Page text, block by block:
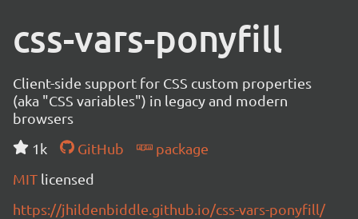
css-vars-ponyfill
Client-side support for CSS custom properties
(aka "CSS variables") in legacy and modern
browsers
1k
GitHub
package
MIT licensed
https://jhildenbiddle.github.io/css-vars-ponyfill/